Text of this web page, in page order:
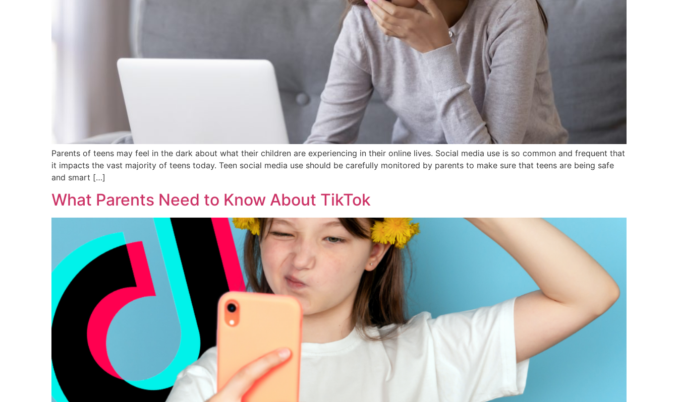
Parents of teens may feel in the dark about what their children are experiencing in their online lives. Social media use is so common and frequent that
it impacts the vast majority of teens today. Teen social media use should be carefully monitored by parents to make sure that teens are being safe
and smart […]
What Parents Need to Know About TikTok